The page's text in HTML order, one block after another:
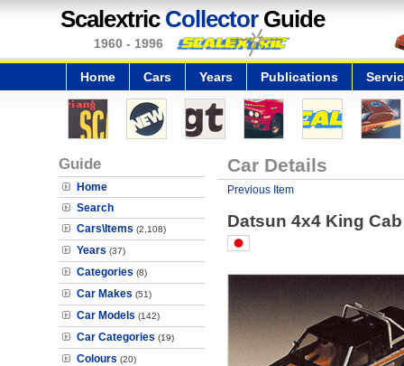
Scalextric CollectorGuide
1960 - 1996
Home Cars Years Publications
Guide
Home
Search
Cars\Items (2,108)
Years (37)
Categories (8)
Car Makes (51)
Car Models (142)
Car Categories (19)
Colours (20)
Car Details
Previous Item
Datsun 4x4 King